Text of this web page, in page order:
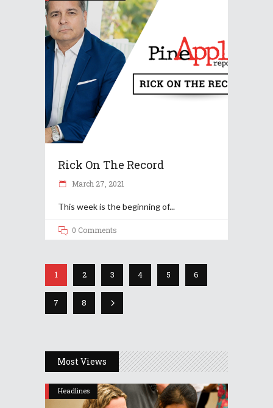
Rick On The Record
March 27, 2021
This week is the beginning of
0 Comments
1 2 3 4 5 6
7 8
Most Views
Headlines